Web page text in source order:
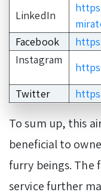
LinkedIn
Facebook
Instagram
Twitter
To sum up, this
beneficial to
furry beings. The
service further